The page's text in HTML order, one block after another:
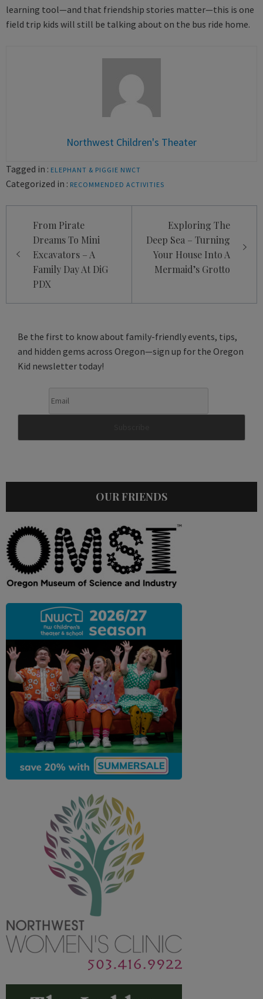
learning tool—and that friendship stories matter—this is one
field trip kids will still be talking about on the bus ride home.
Northwest Children's Theater
Tagged in : ELEPHANT & PIGGIE NWCT
Categorized in : RECOMMENDED ACTIVITIES
navigation
From Pirate
Dreams To Mini
Excavators – A
Family Day At DiG
PDX
Exploring The
Deep Sea – Turning
Your House Into A
Mermaid’s Grotto
Be the first to know about family-friendly events, tips,
and hidden gems across Oregon—sign up for the Oregon
Kid newsletter today!
OUR FRIENDS